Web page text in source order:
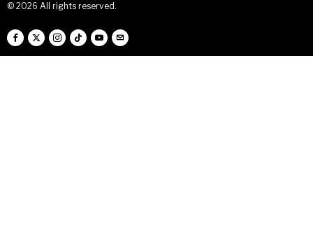
© 2026 All rights reserved.